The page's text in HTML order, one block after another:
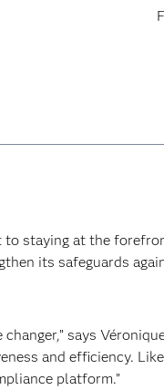
to staying at the
its safeguards
says
and efficiency.
platform.”